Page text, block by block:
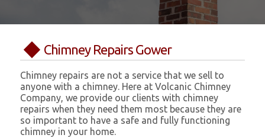
Chimney Repairs Gower
Chimney repairs are not a service that we sell to
anyone with a chimney. Here at Volcanic Chimney
Company, we provide our clients with chimney
repairs when they need them most because they are
so important to have a safe and fully functioning
chimney in your home.